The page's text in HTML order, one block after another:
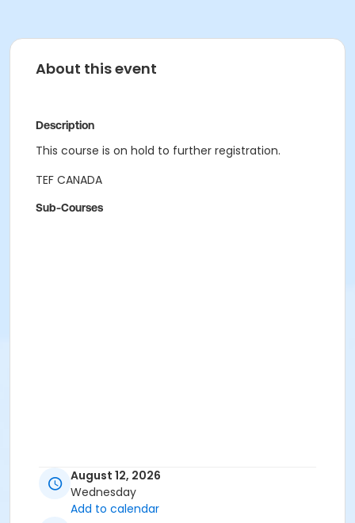
About this event
Description
This course is on hold to further registration.
TEF CANADA
Sub-Courses
August 12, 2026
Wednesday
Add to calendar